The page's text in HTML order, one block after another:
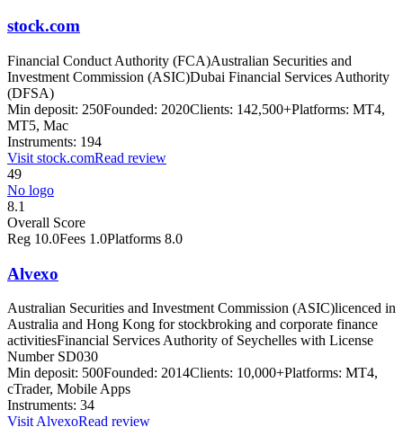
stock.com
Financial Conduct Authority (FCA)Australian Securities and
Investment Commission (ASIC)Dubai Financial Services Authority
(DFSA)
Min deposit: 250Founded: 2020Clients: 142,500+Platforms: MT4,
MT5, Mac
Instruments: 194
Visit stock.comRead review
49
No logo
8.1
Overall Score
Reg 10.0Fees 1.0Platforms 8.0
Alvexo
Australian Securities and Investment Commission (ASIC)licenced in
Australia and Hong Kong for stockbroking and corporate finance
activitiesFinancial Services Authority of Seychelles with License
Number SD030
Min deposit: 500Founded: 2014Clients: 10,000+Platforms: MT4,
cTrader, Mobile Apps
Instruments: 34
Visit AlvexoRead review